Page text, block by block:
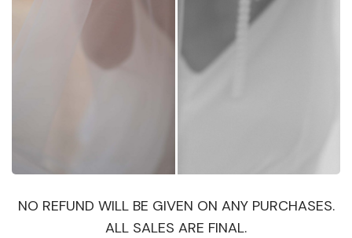
NO REFUND WILL BE GIVEN ON ANY PURCHASES.
ALL SALES ARE FINAL.